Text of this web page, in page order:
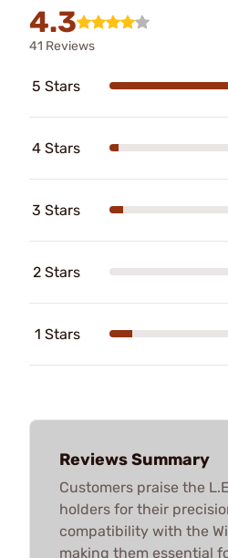
4.3
41 Reviews
5 Stars
4 Stars
3 Stars
2 Stars
1 Stars
Reviews Summary
Customers praise the
holders for their
compatibility with the
making them essential